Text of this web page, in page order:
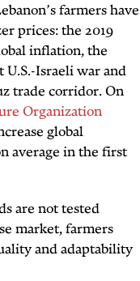
farmers have
prices: the 2019
inflation, the
Israeli war and
trade corridor. On
Organization
global
average in the first
are not tested
market, farmers
and adaptability